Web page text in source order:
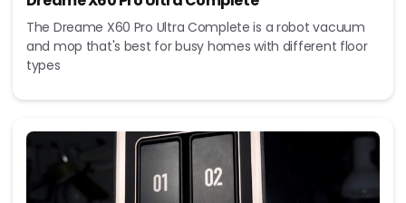
The Dreame X60 Pro Ultra Complete is a robot vacuum
and mop that's best for busy homes with different floor
types